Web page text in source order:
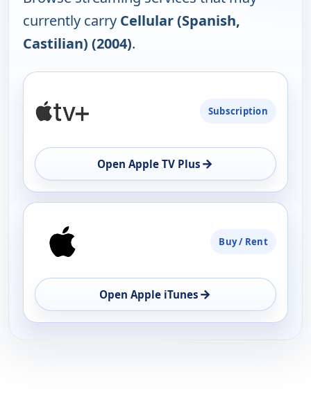
currently carry Cellular (Spanish,
Castilian) (2004).
AVAILABILITY
OPEN
Subscription
Open Apple TV Plus →
Buy / Rent
Open Apple iTunes →